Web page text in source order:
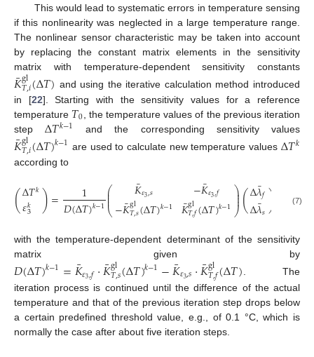
This would lead to systematic errors in temperature sensing
if this nonlinearity was neglected in a large temperature range.
The nonlinear sensor characteristic may be taken into account
by replacing the constant matrix elements in the sensitivity
matrix with temperature-dependent sensitivity constants
𝐾
¯gl
𝑇,𝑖(Δ𝑇) and using the iterative calculation method introduced
in [22]. Starting with the sensitivity values for a reference
temperature 𝑇0 , the temperature values of the previous iteration
stepΔ𝑇𝑘−1 and the corresponding sensitivity values
𝐾
¯gl
𝑇,𝑖(Δ𝑇)𝑘−1 are used to calculate new temperature values Δ𝑇𝑘
according to
(Δ𝑇𝑘
𝜀𝑘3 )= 1
𝐷(Δ𝑇)𝑘−1⎛
⎝
⎜
⎜
⎜ 𝐾
¯𝜀3,𝑠
−𝐾
¯gl
𝑇,𝑠(Δ𝑇)𝑘−1 −𝐾
¯𝜀3,𝑓
𝐾
¯gl
𝑇,𝑓(Δ𝑇)𝑘−1⎞
⎠
⎟
⎟
⎟(Δ𝜆
¯𝑓
Δ𝜆
¯𝑠) (7)
with the temperature-dependent determinant of the sensitivity
matrix given by
𝐷(Δ𝑇)𝑘−1=𝐾
¯𝜀3,𝑓·𝐾
¯gl
𝑇,𝑠(Δ𝑇)𝑘−1−𝐾
¯𝜀3,𝑠·𝐾
¯gl
𝑇,𝑓(Δ𝑇)
. The
iteration process is continued until the difference of the actual
temperature and that of the previous iteration step drops below
a certain predefined threshold value, e.g., of 0.1 °C, which is
normally the case after about five iteration steps.